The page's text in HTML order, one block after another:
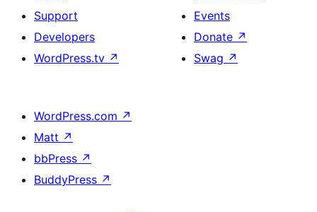
Support
Developers
WordPress.tv ↗
Events
Donate ↗
Swag ↗
WordPress.com ↗
Matt ↗
bbPress ↗
BuddyPress ↗